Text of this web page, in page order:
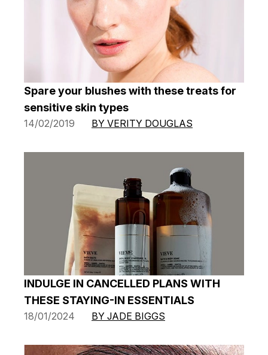
Spare your blushes with these treats for
sensitive skin types
14/02/2019 BY VERITY DOUGLAS
INDULGE IN CANCELLED PLANS WITH
THESE STAYING-IN ESSENTIALS
18/01/2024 BY JADE BIGGS